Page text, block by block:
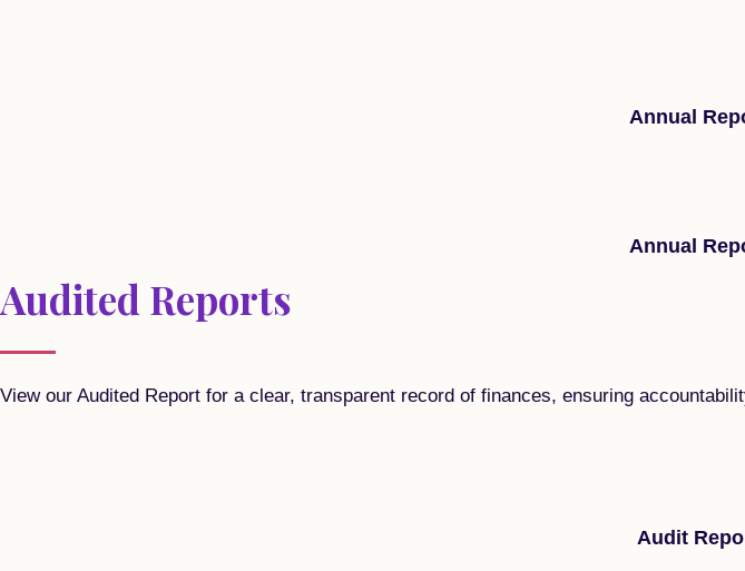
Annual
Annual
Audited Reports
View our Audited Report for a clear, transparent record of finances, ensuring
Audit